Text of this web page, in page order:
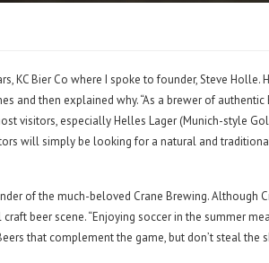
KC Bier Co where I spoke to founder, Steve
and then explained why. “As a brewer of
visitors, especially Helles Lager (Munich-style
will simply be looking for a natural and
of the much-beloved Crane Brewing. Although
beer scene. “Enjoying soccer in the summer
that complement the game, but don’t steal the